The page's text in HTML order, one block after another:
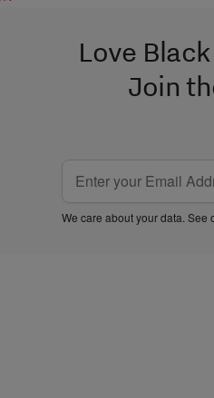
Love
Join
We care about your data. See